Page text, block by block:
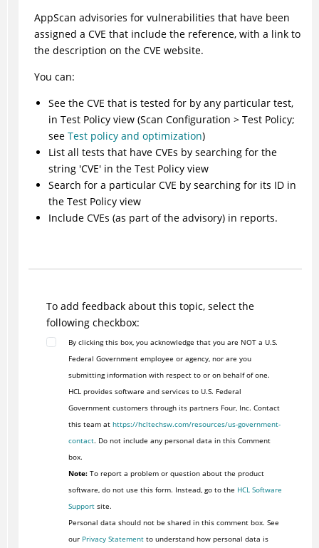
AppScan advisories for vulnerabilities that have been
assigned a CVE that include the reference, with a link to
the description on the CVE website.
You can:
See the CVE that is tested for by any particular test,
in Test Policy view (Scan Configuration > Test Policy;
see Test policy and optimization)
List all tests that have CVEs by searching for the
string 'CVE' in the Test Policy view
Search for a particular CVE by searching for its ID in
the Test Policy view
Include CVEs (as part of the advisory) in reports.
To add feedback about this topic, select the
following checkbox:
By clicking this box, you acknowledge that you are NOT a U.S.
Federal Government employee or agency, nor are you
submitting information with respect to or on behalf of one.
HCL provides software and services to U.S. Federal
Government customers through its partners Four, Inc. Contact
this team at https://hcltechsw.com/resources/us-government-
contact. Do not include any personal data in this Comment
box.
Note:To report a problem or question about the product
software, do not use this form. Instead, go to the HCL Software
Supportsite.
Personal data should not be shared in this comment box. See
our Privacy Statementto understand how personal data is